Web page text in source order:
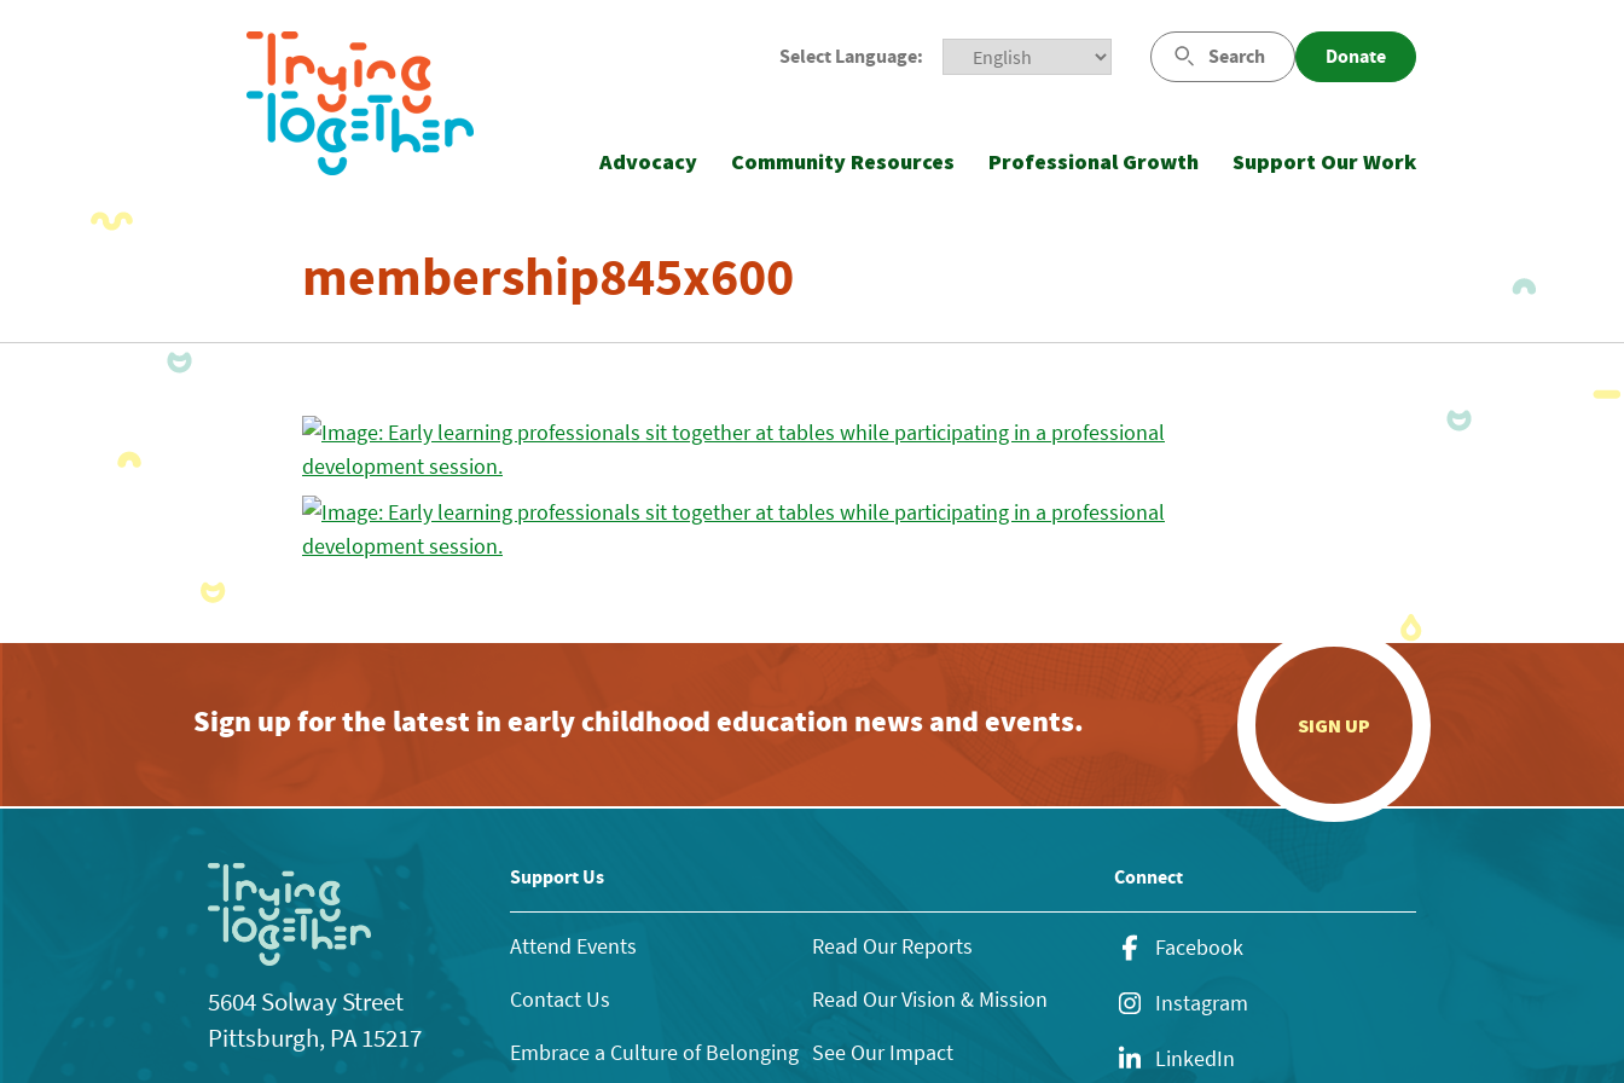
Select Language: Search Donate
Advocacy Community Resources Professional Growth Support Our Work
membership845x600
Sign up for the latest in early childhood education news and events. SIGN UP
5604 Solway Street
Pittsburgh, PA 15217
Support Us
Attend Events
Contact Us
Embrace a Culture of Belonging
Read Our Reports
Read Our Vision & Mission
See Our Impact
Connect
Facebook
Instagram
LinkedIn